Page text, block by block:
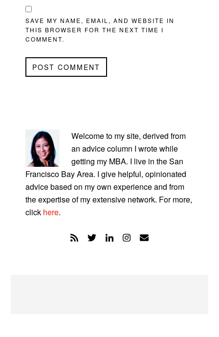
SAVE MY NAME, EMAIL, AND WEBSITE IN
THIS BROWSER FOR THE NEXT TIME I
COMMENT.
SIDEBAR
Welcome to my site, derived from
an advice column I wrote while
getting my MBA. I live in the San
Francisco Bay Area. I give helpful, opinionated
advice based on my own experience and from
the expertise of my extensive network. For more,
click here.